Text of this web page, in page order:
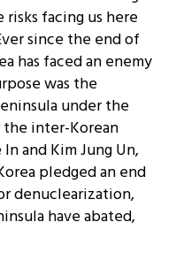
facing us here
since the end of
has faced an enemy
was the
under the
inter-Korean
and Kim Jung Un,
pledged an end
denuclearization,
have abated,